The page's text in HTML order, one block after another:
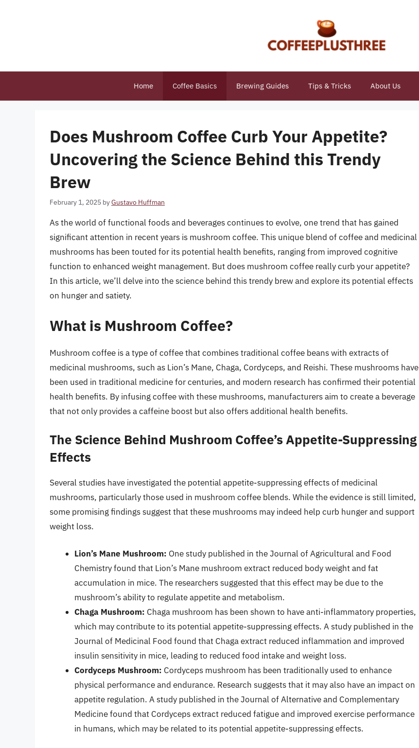
Home Coffee Basics Brewing Guides Tips & Tricks About Us
Does Mushroom Coffee Curb Your Appetite?
Uncovering the Science Behind this Trendy
Brew
February 1, 2025 byGustavo Huffman
As the world of functional foods and beverages continues to evolve, one trend that has gained
significant attention in recent years is mushroom coffee. This unique blend of coffee and medicinal
mushrooms has been touted for its potential health benefits, ranging from improved cognitive
function to enhanced weight management. But does mushroom coffee really curb your appetite?
In this article, we’ll delve into the science behind this trendy brew and explore its potential effects
on hunger and satiety.
What is Mushroom Coffee?
Mushroom coffee is a type of coffee that combines traditional coffee beans with extracts of
medicinal mushrooms, such as Lion’s Mane, Chaga, Cordyceps, and Reishi. These mushrooms have
been used in traditional medicine for centuries, and modern research has confirmed their potential
health benefits. By infusing coffee with these mushrooms, manufacturers aim to create a beverage
that not only provides a caffeine boost but also offers additional health benefits.
The Science Behind Mushroom Coffee’s Appetite-Suppressing
Effects
Several studies have investigated the potential appetite-suppressing effects of medicinal
mushrooms, particularly those used in mushroom coffee blends. While the evidence is still limited,
some promising findings suggest that these mushrooms may indeed help curb hunger and support
weight loss.
Lion’s Mane Mushroom: One study published in the Journal of Agricultural and Food
Chemistry found that Lion’s Mane mushroom extract reduced body weight and fat
accumulation in mice. The researchers suggested that this effect may be due to the
mushroom’s ability to regulate appetite and metabolism.
Chaga Mushroom: Chaga mushroom has been shown to have anti-inflammatory properties,
which may contribute to its potential appetite-suppressing effects. A study published in the
Journal of Medicinal Food found that Chaga extract reduced inflammation and improved
insulin sensitivity in mice, leading to reduced food intake and weight loss.
Cordyceps Mushroom: Cordyceps mushroom has been traditionally used to enhance
physical performance and endurance. Research suggests that it may also have an impact on
appetite regulation. A study published in the Journal of Alternative and Complementary
Medicine found that Cordyceps extract reduced fatigue and improved exercise performance
in humans, which may be related to its potential appetite-suppressing effects.